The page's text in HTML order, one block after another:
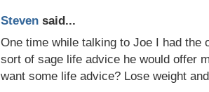
Steven said...
One time while talking to Joe I had the
sort of sage life advice he would offer
want some life advice? Lose weight